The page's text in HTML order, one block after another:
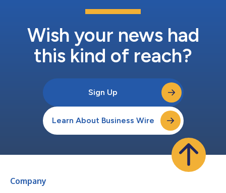
Wish your news had
this kind of reach?
Sign Up
Learn About Business Wire
Company